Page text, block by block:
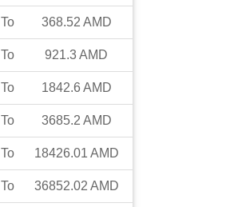
To 368.52 AMD
To 921.3AMD
To 1842.6 AMD
To 3685.2 AMD
To 18426.01 AMD
To 36852.02 AMD